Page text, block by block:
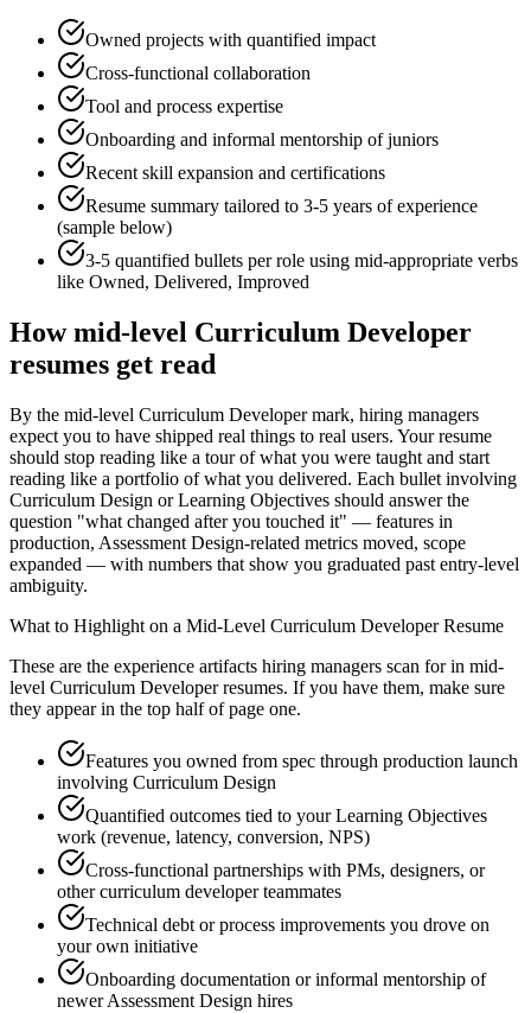
Owned projects with quantified impact
Cross-functional collaboration
Tool and process expertise
Onboarding and informal mentorship of juniors
Recent skill expansion and certifications
Resume summary tailored to 3-5 years of experience
(sample below)
3-5 quantified bullets per role using mid-appropriate verbs
like Owned, Delivered, Improved
Howmid-level Curriculum Developer
resumes get read
By the mid-level Curriculum Developer mark, hiring managers
expect you to have shipped real things to real users. Your resume
should stop reading like a tour of what you were taught and start
reading like a portfolio of what you delivered. Each bullet involving
Curriculum Design or Learning Objectives should answer the
question "what changed after you touched it" — features in
production, Assessment Design-related metrics moved, scope
expanded — with numbers that show you graduated past entry-level
ambiguity.
What to Highlight on a Mid-Level Curriculum DeveloperResume
These are the experience artifacts hiring managers scan for in mid-
level Curriculum Developerresumes. If you have them, make sure
they appear in the top half of page one.
Features you owned from spec through production launch
involving Curriculum Design
Quantified outcomes tied to your Learning Objectives
work (revenue, latency, conversion, NPS)
Cross-functional partnerships with PMs, designers, or
other curriculum developer teammates
Technical debt or process improvements you drove on
your own initiative
Onboarding documentation or informal mentorship of
newer Assessment Design hires